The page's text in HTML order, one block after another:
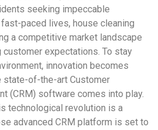
seeking impeccable
paced lives, house cleaning
a competitive market landscape
expectations. To stay
innovation becomes
state-of-the-art Customer
(CRM) software comes into play.
technological revolution is a
advanced CRM platform is set to